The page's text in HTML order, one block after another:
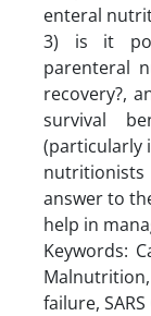
enteral
3) is it
parenteral
recovery?,
survival
(particularly
answer to
help in
Keywords:
failure, SARS